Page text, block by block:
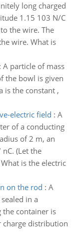
long charged
1.15 103 N/C
the wire. The
wire. What is
: A particle of mass
the bowl is given
is the constant ,
electric field : A
of a conducting
of 2 m, an
(Let the
is the electric
on the rod : A
in a
the container is
charge distribution